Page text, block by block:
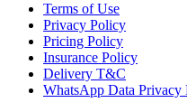
Terms of Use
Privacy Policy
Pricing Policy
Insurance Policy
Delivery T&C
WhatsApp Data Privacy